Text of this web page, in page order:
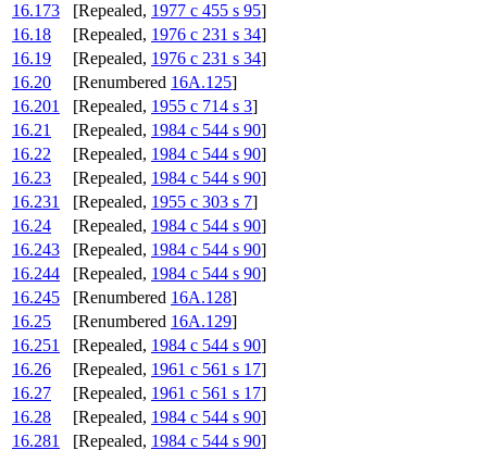
16.173
[Repealed, 1977 c 455 s 95]
16.18
[Repealed, 1976 c 231 s 34]
16.19
[Repealed, 1976 c 231 s 34]
16.20
[Renumbered 16A.125]
16.201
[Repealed, 1955 c 714 s 3]
16.21
[Repealed, 1984 c 544 s 90]
16.22
[Repealed, 1984 c 544 s 90]
16.23
[Repealed, 1984 c 544 s 90]
16.231
[Repealed, 1955 c 303 s 7]
16.24
[Repealed, 1984 c 544 s 90]
16.243
[Repealed, 1984 c 544 s 90]
16.244
[Repealed, 1984 c 544 s 90]
16.245
[Renumbered 16A.128]
16.25
[Renumbered 16A.129]
16.251
[Repealed, 1984 c 544 s 90]
16.26
[Repealed, 1961 c 561 s 17]
16.27
[Repealed, 1961 c 561 s 17]
16.28
[Repealed, 1984 c 544 s 90]
16.281
[Repealed, 1984 c 544 s 90]